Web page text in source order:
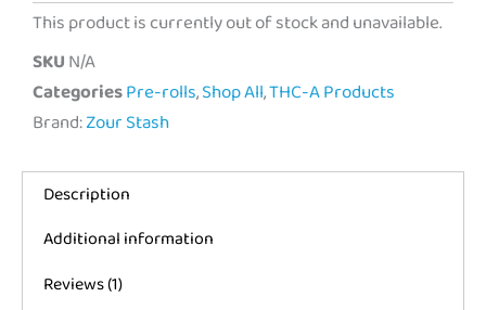
This product is currently out of stock and unavailable.
SKUN/A
CategoriesPre-rolls,Shop All,THC-A Products
Brand:Zour Stash
Description
Additional information
Reviews (1)